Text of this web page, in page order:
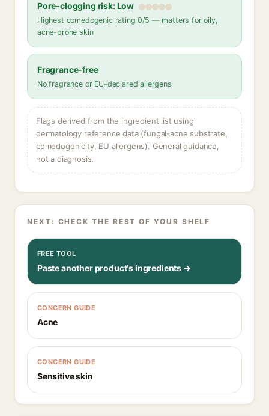
Pore-clogging risk: Low
Highest comedogenic rating 0/5 — matters for oily,
acne-prone skin
Fragrance-free
No fragrance or EU-declared allergens
Flags derived from the ingredient list using
dermatology reference data (fungal-acne substrate,
comedogenicity, EU allergens). General guidance,
not a diagnosis.
NEXT: CHECK THE REST OF YOUR SHELF
FREE TOOL
Paste another product's ingredients →
CONCERN GUIDE
Acne
CONCERN GUIDE
Sensitive skin